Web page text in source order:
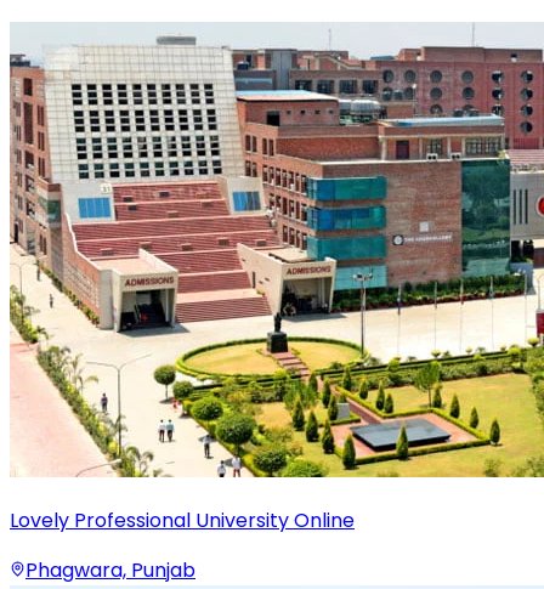
Lovely Professional University Online
Phagwara, Punjab